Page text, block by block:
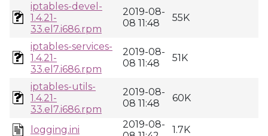
iptables-devel-
1.4.21-
33.el7.i686.rpm
2019-08-
08 11:48
55K
iptables-services-
1.4.21-
33.el7.i686.rpm
2019-08-
08 11:48
51K
iptables-utils-
1.4.21-
33.el7.i686.rpm
2019-08-
08 11:48
60K
logging.ini
2019-08-
1.7K